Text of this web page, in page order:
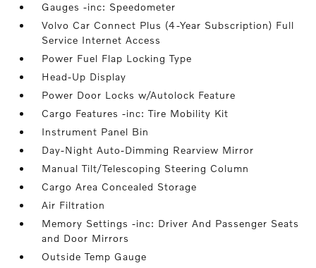
Gauges -inc: Speedometer
Volvo Car Connect Plus (4-Year Subscription) Full
Service Internet Access
Power Fuel Flap Locking Type
Head-Up Display
Power Door Locks w/Autolock Feature
Cargo Features -inc: Tire Mobility Kit
Instrument Panel Bin
Day-Night Auto-Dimming Rearview Mirror
Manual Tilt/Telescoping Steering Column
Cargo Area Concealed Storage
Air Filtration
Memory Settings -inc: Driver And Passenger Seats
and Door Mirrors
Outside Temp Gauge